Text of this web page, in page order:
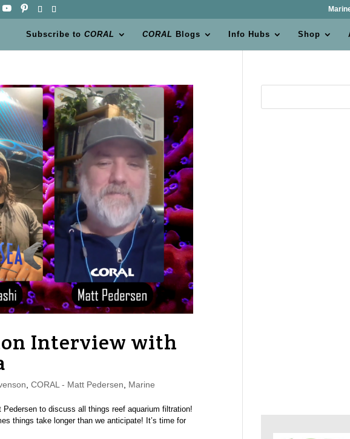
Subscribe toCORAL CORAL Blogs Info Hubs Shop
Interview with
CORAL - Matt Pedersen Marine
to discuss all things reef aquarium filtration!
things take longer than we anticipate! It’s time for